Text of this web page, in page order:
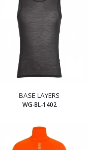
BASE LAYERS
WG-BL-1402